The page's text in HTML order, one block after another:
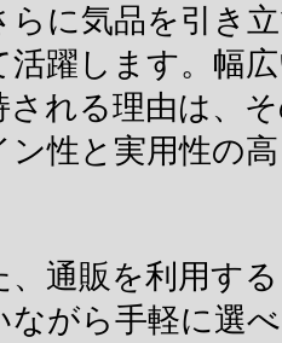
らに気品を引き
活躍します。幅
される理由は、
ン性と実用性の
、通販を利用す
ながら手軽に選